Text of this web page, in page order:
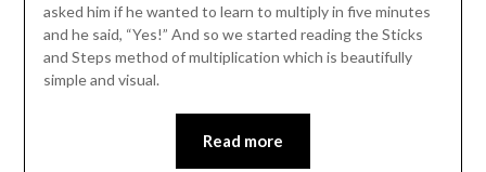
asked him if he wanted to learn to multiply in five minutes
and he said, “Yes!” And so we started reading the Sticks
and Steps method of multiplication which is beautifully
simple and visual.
Read more